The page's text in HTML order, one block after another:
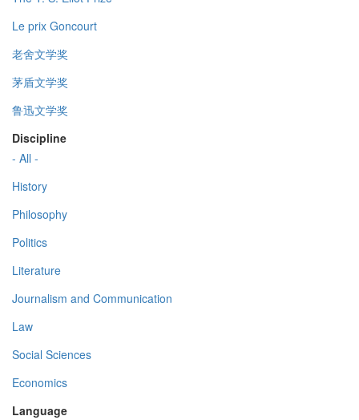
Le prix Goncourt
老舍文学奖
茅盾文学奖
鲁迅文学奖
Discipline
- All -
History
Philosophy
Politics
Literature
Journalism and Communication
Law
Social Sciences
Economics
Language